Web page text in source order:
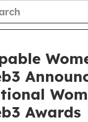
Awards